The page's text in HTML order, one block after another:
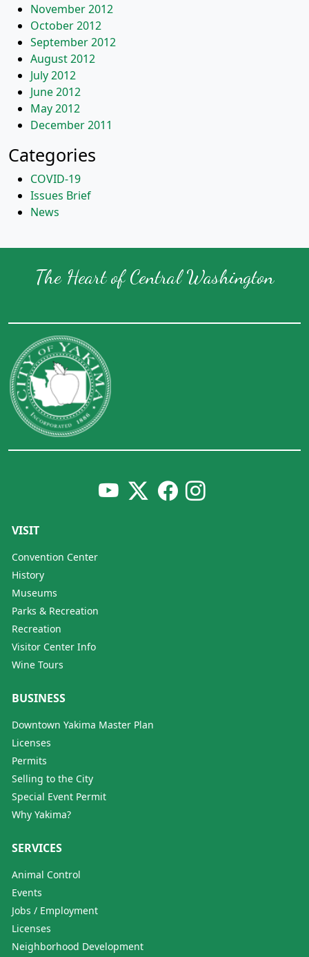
November 2012
October 2012
September 2012
August 2012
July 2012
June 2012
May 2012
December 2011
Categories
COVID-19
Issues Brief
News
The Heart of Central Washington
VISIT
Convention Center
History
Museums
Parks & Recreation
Recreation
Visitor Center Info
Wine Tours
BUSINESS
Downtown Yakima Master Plan
Licenses
Permits
Selling to the City
Special Event Permit
Why Yakima?
SERVICES
Animal Control
Events
Jobs / Employment
Licenses
Neighborhood Development